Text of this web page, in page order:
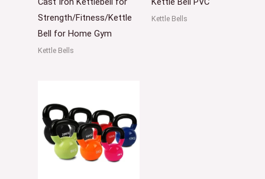
Strength/Fitness/Kettle
Bell for Home Gym
Kettle Bells
Kettle Bells